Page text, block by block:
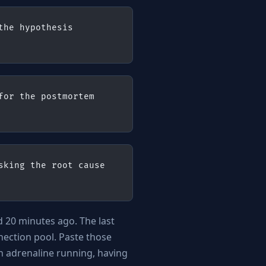
hypothesis
the postmortem
the root cause
minutes ago. The last
pool. Paste those
adrenaline running, having